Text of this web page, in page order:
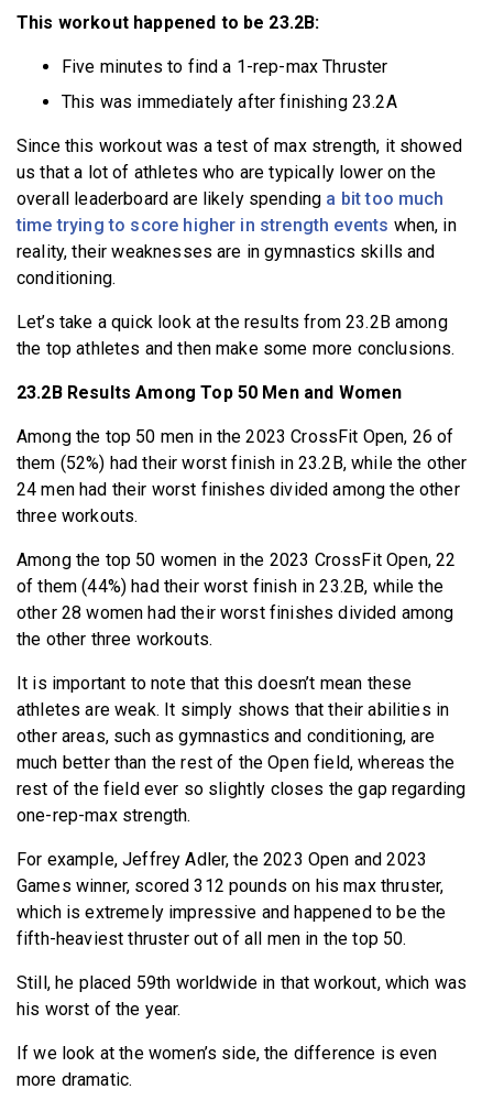
This workout happened to be 23.2B:
Five minutes to find a 1-rep-max Thruster
This was immediately after finishing 23.2A
Since this workout was a test of max strength, it showed
us that a lot of athletes who are typically lower on the
overall leaderboard are likely spending a bit too much
time trying to score higher in strength events when, in
reality, their weaknesses are in gymnastics skills and
conditioning.
Let’s take a quick look at the results from 23.2B among
the top athletes and then make some more conclusions.
23.2B Results Among Top 50 Men and Women
Among the top 50 men in the 2023 CrossFit Open, 26 of
them (52%) had their worst finish in 23.2B, while the other
24 men had their worst finishes divided among the other
three workouts.
Among the top 50 women in the 2023 CrossFit Open, 22
of them (44%) had their worst finish in 23.2B, while the
other 28 women had their worst finishes divided among
the other three workouts.
It is important to note that this doesn’t mean these
athletes are weak. It simply shows that their abilities in
other areas, such as gymnastics and conditioning, are
much better than the rest of the Open field, whereas the
rest of the field ever so slightly closes the gap regarding
one-rep-max strength.
For example, Jeffrey Adler, the 2023 Open and 2023
Games winner, scored 312 pounds on his max thruster,
which is extremely impressive and happened to be the
fifth-heaviest thruster out of all men in the top 50.
Still, he placed 59th worldwide in that workout, which was
his worst of the year.
If we look at the women’s side, the difference is even
more dramatic.